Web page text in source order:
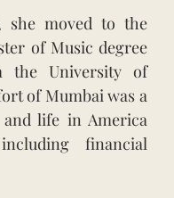
she moved to the
of Music degree
the University of
of Mumbai was a
life in America
financial